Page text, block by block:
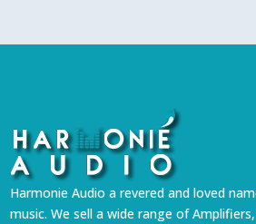
Harmonie Audio a revered and loved
music. We sell a wide range of